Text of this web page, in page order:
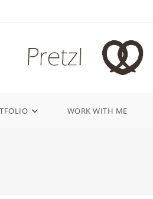
WORK WITH ME